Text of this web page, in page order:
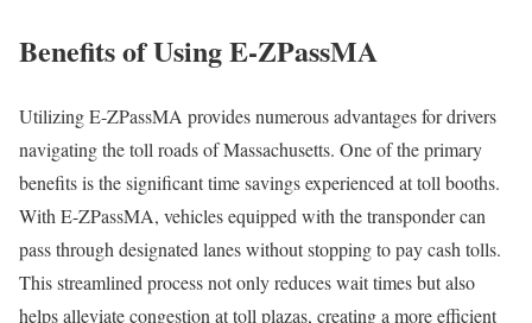
Benefits of Using E-ZPassMA
Utilizing E-ZPassMA provides numerous advantages for drivers
navigating the toll roads of Massachusetts. One of the primary
benefits is the significant time savings experienced at toll booths.
With E-ZPassMA, vehicles equipped with the transponder can
pass through designated lanes without stopping to pay cash tolls.
This streamlined process not only reduces wait times but also
helps alleviate congestion at toll plazas, creating a more efficient